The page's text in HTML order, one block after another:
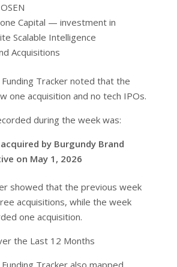
Capital — investment in
Scalable Intelligence
Acquisitions
Tracker noted that the
one acquisition and no tech IPOs.
during the week was:
by Burgundy Brand
on May 1, 2026
showed that the previous week
acquisitions, while the week
one acquisition.
the Last 12 Months